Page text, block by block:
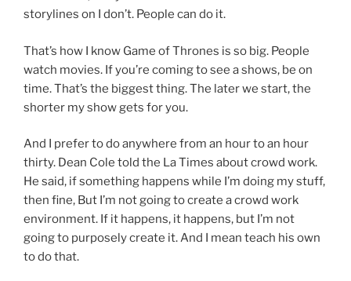
storylines on I don’t. People can do it.
That’s how I know Game of Thrones is so big. People
watch movies. If you’re coming to see a shows, be on
time. That’s the biggest thing. The later we start, the
shorter my show gets for you.
And I prefer to do anywhere from an hour to an hour
thirty. Dean Cole told the La Times about crowd work.
He said, if something happens while I’m doing my stuff,
then fine, But I’m not going to create a crowd work
environment. If it happens, it happens, but I’m not
going to purposely create it. And I mean teach his own
to do that.